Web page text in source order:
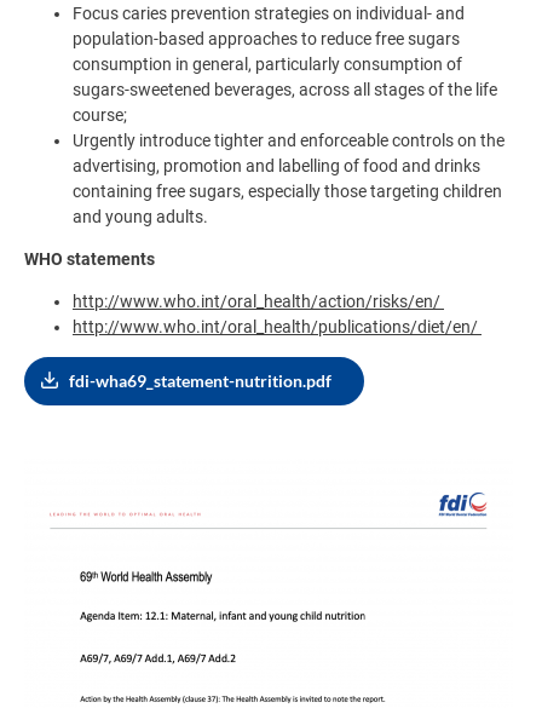
Focus caries prevention strategies on individual- and
population-based approaches to reduce free sugars
consumption in general, particularly consumption of
sugars-sweetened beverages, across all stages of the life
course;
Urgently introduce tighter and enforceable controls on the
advertising, promotion and labelling of food and drinks
containing free sugars, especially those targeting children
and young adults.
WHO statements
http://www.who.int/oral_health/action/risks/en/
http://www.who.int/oral_health/publications/diet/en/
fdi-wha69_statement-nutrition.pdf